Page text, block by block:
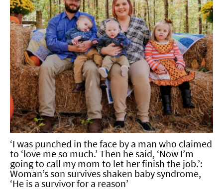
‘I was punched in the face by a man who claimed
to ‘love me so much.’ Then he said, ‘Now I’m
going to call my mom to let her finish the job.’:
Woman’s son survives shaken baby syndrome,
‘He is a survivor for a reason’